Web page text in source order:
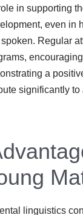
in supporting
even in
Regular
a
significantly to
linguistics